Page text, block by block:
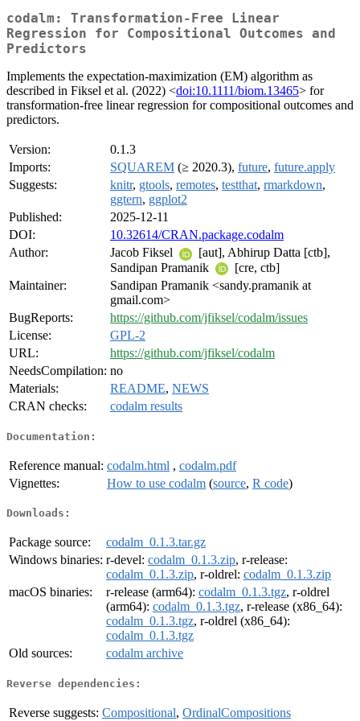
codalm: Transformation-Free Linear
Regression for Compositional Outcomes and
Predictors
Implements the expectation-maximization (EM) algorithm as
described in Fiksel et al. (2022) <doi:10.1111/biom.13465> for
transformation-free linear regression for compositional outcomes and
predictors.
Version:
0.1.3
Imports:
SQUAREM (≥ 2020.3), future, future.apply
Suggests:
knitr, gtools, remotes, testthat, rmarkdown,
ggtern, ggplot2
Published:
2025-12-11
DOI:
10.32614/CRAN.package.codalm
Author:
Jacob Fiksel
[aut], Abhirup Datta [ctb],
Sandipan Pramanik
[cre, ctb]
Maintainer:
Sandipan Pramanik <sandy.pramanik at
gmail.com>
BugReports:
https://github.com/jfiksel/codalm/issues
License:
GPL-2
URL:
https://github.com/jfiksel/codalm
NeedsCompilation: no
Materials:
README, NEWS
CRAN checks:
codalm results
Documentation:
Reference manual: codalm.html , codalm.pdf
Vignettes:
How to use codalm (source, R code)
Downloads:
Package source:
codalm_0.1.3.tar.gz
Windows binaries: r-devel: codalm_0.1.3.zip, r-release:
codalm_0.1.3.zip, r-oldrel: codalm_0.1.3.zip
macOS binaries:
r-release (arm64): codalm_0.1.3.tgz, r-oldrel
(arm64): codalm_0.1.3.tgz, r-release (x86_64):
codalm_0.1.3.tgz, r-oldrel (x86_64):
codalm_0.1.3.tgz
Old sources:
codalm archive
Reverse dependencies:
Reverse suggests: Compositional, OrdinalCompositions